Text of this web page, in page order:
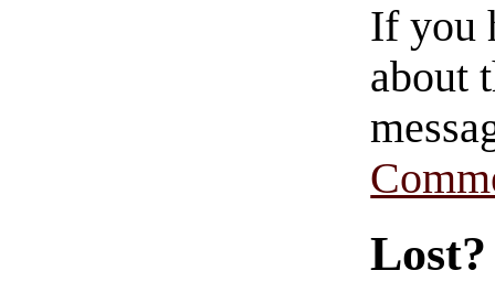
If you
about
Lost?